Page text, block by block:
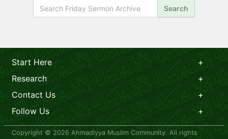
Search
Start Here
Research
Contact Us
Follow Us
Copyright © 2026 Ahmadiyya Muslim Community. All rights